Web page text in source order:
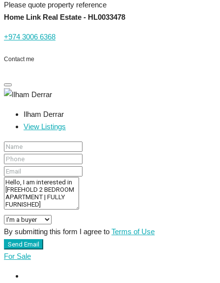
Please quote property reference
Home Link Real Estate - HL0033478
+974 3006 6368
Contact me
Ilham Derrar
View Listings
By submitting this form I agree to Terms of Use
Send Email
For Sale